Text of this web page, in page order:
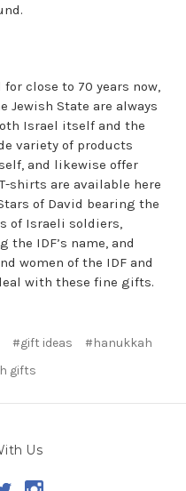
close to 70 years now,
Jewish State are always
Israel itself and the
variety of products
and likewise offer
shirts are available here
of David bearing the
of Israeli soldiers,
IDF’s name, and
women of the IDF and
with these fine gifts.
#gift ideas
#hanukkah
gifts
Us